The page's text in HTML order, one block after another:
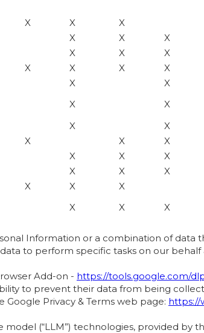
X X
X
X X X
X X X
X X X
X
X
X
X
X
X
X
X X
X
X X X
X X X
X X
X
X X X
Information or a combination of data
to perform specific tasks on our behalf
Add-on - https://tools.google.com/
to prevent their data from being
Privacy & Terms web page: https://
(“LLM”) technologies, provided by